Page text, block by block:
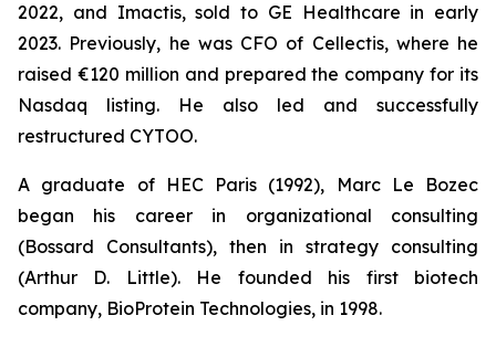
2022, and Imactis, sold to GE Healthcare in early
2023. Previously, he was CFO of Cellectis, where he
raised €120 million and prepared the company for its
Nasdaq listing. He also led and successfully
restructured CYTOO.
A graduate of HEC Paris (1992), Marc Le Bozec
began his career in organizational consulting
(Bossard Consultants), then in strategy consulting
(Arthur D. Little). He founded his first biotech
company, BioProtein Technologies, in 1998.